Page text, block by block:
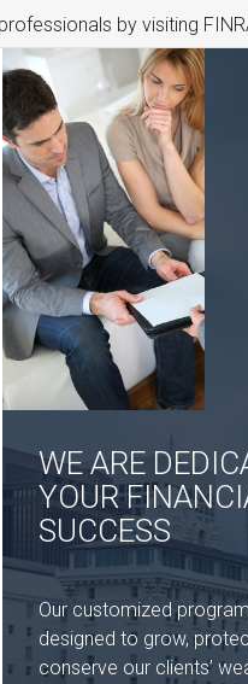
by visiting
WE ARE
YOUR
SUCCESS
Our customized
designed to grow,
conserve our clients’